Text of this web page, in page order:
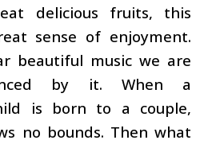
delicious fruits, this
sense of enjoyment.
beautiful music we are
by it. When a
is born to a couple,
no bounds. Then what